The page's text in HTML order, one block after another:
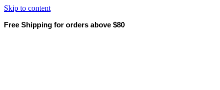
Skip to content
Free Shipping for orders above $80